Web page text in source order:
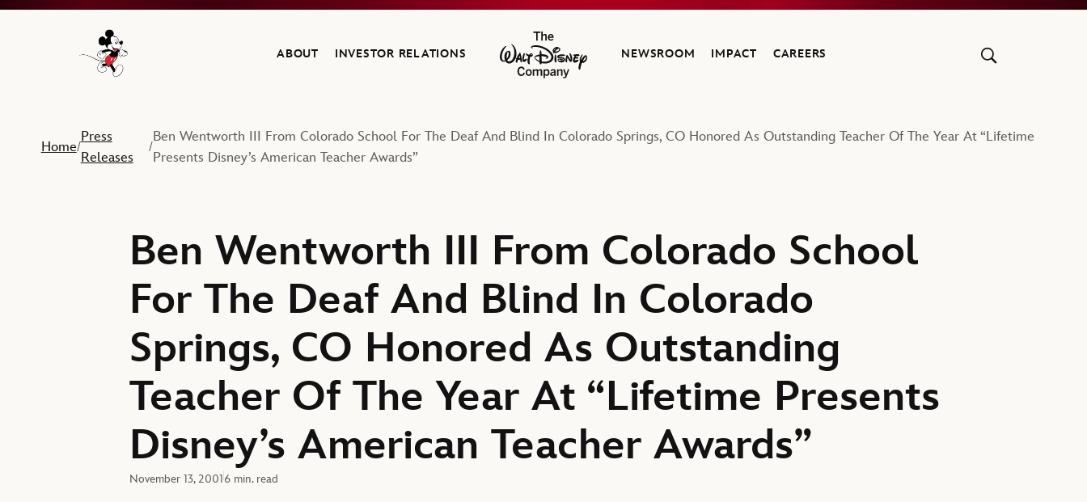
Navigate to the Walt Disney Company home
ABOUT INVESTOR RELATIONS
The Walt Disney Company
NEWSROOM IMPACT CAREERS
Home/
Press
Releases
/
Ben Wentworth III From Colorado School For The Deaf And Blind In Colorado Springs, CO Honored As Outstanding Teacher Of The Year At “Lifetime
Presents Disney’s American Teacher Awards”
Ben Wentworth III From Colorado School
For The Deaf And Blind In Colorado
Springs, CO Honored As Outstanding
Teacher Of The Year At “Lifetime Presents
Disney’s American Teacher Awards”
November 13, 20016 min. read